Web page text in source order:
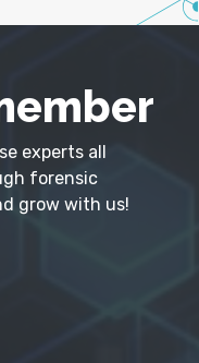
experts all
forensic
grow with us!